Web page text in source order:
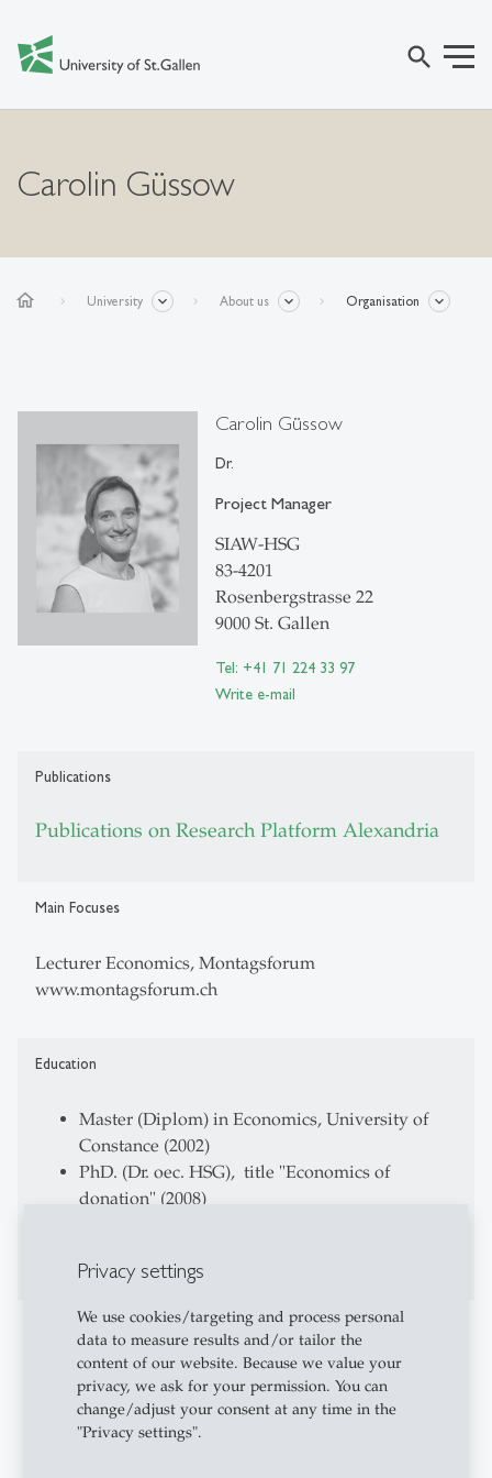
Privacy settings
We use cookies/targeting and process personal
data to measure results and/or tailor the
content of our website. Because we value your
privacy, we ask for your permission. You can
change/adjust your consent at any time in the
"Privacy settings".
search
Carolin Güssow
home University About us Organisation
Carolin Güssow
Dr.
Project Manager
SIAW-HSG
83-4201
Rosenbergstrasse 22
9000 St. Gallen
Tel: +41 71 224 33 97
Write e-mail
Publications
Publications on Research Platform Alexandria
Main Focuses
Lecturer Economics, Montagsforum
www.montagsforum.ch
Education
Master (Diplom) in Economics, University of
Constance (2002)
PhD. (Dr. oec. HSG), title "Economics of
donation" (2008)
Professional Career
Research Assistant at Research Institute of
Empiricial Economics and Economic Policy,
University of St. Gallen (FEW-HSG)